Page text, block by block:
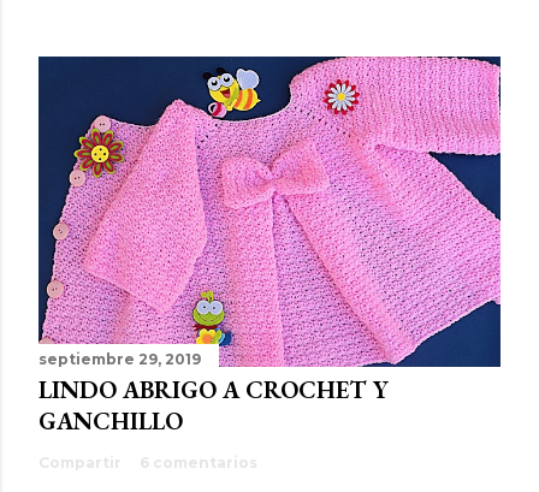
septiembre 29, 2019
LINDO ABRIGO A CROCHET Y
GANCHILLO
Compartir 6 comentarios